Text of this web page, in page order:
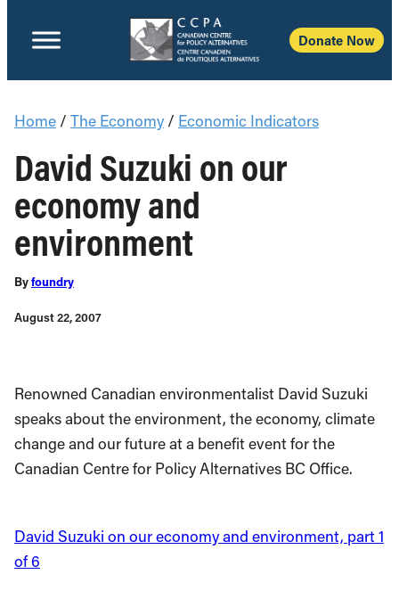
Donate Now
Home / The Economy / Economic Indicators
David Suzuki on our
economy and
environment
Byfoundry
August 22, 2007
Renowned Canadian environmentalist David Suzuki
speaks about the environment, the economy, climate
change and our future at a benefit event for the
Canadian Centre for Policy Alternatives BC Office.
David Suzuki on our economy and environment, part 1
of 6